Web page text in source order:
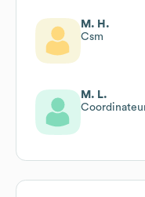
M. H.
Csm
M. L.